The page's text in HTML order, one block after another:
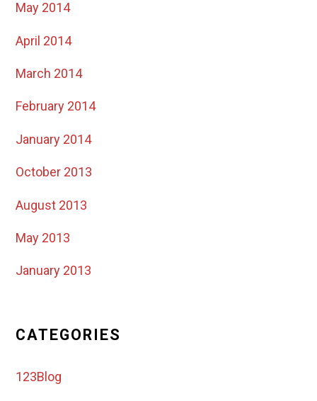
May 2014
April 2014
March 2014
February 2014
January 2014
October 2013
August 2013
May 2013
January 2013
CATEGORIES
123Blog